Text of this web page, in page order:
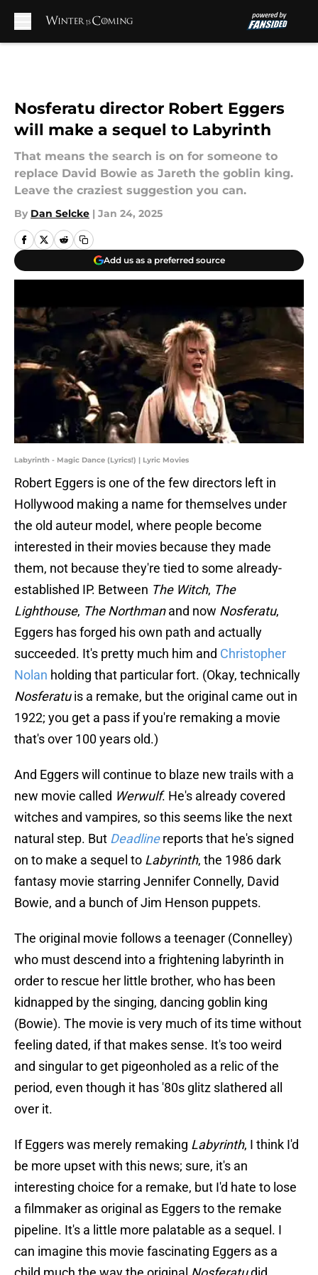
Nosferatu director Robert Eggers
will make a sequel to Labyrinth
That means the search is on for someone to
replace David Bowie as Jareth the goblin king.
Leave the craziest suggestion you can.
By Dan Selcke | Jan 24, 2025
Add us as a preferred source
Labyrinth - Magic Dance (Lyrics!) | Lyric Movies
Robert Eggers is one of the few directors left in
Hollywood making a name for themselves under
the old auteur model, where people become
interested in their movies because they made
them, not because they're tied to some already-
established IP. Between The Witch, The
Lighthouse, The Northmanand now Nosferatu,
Eggers has forged his own path and actually
succeeded. It's pretty much him and Christopher
Nolan holding that particular fort. (Okay, technically
Nosferatuis a remake, but the original came out in
1922; you get a pass if you're remaking a movie
that's over 100 years old.)
And Eggers will continue to blaze new trails with a
new movie called Werwulf. He's already covered
witches and vampires, so this seems like the next
natural step. But Deadline reports that he's signed
on to make a sequel to Labyrinth, the 1986 dark
fantasy movie starring Jennifer Connelly, David
Bowie, and a bunch of Jim Henson puppets.
The original movie follows a teenager (Connelley)
who must descend into a frightening labyrinth in
order to rescue her little brother, who has been
kidnapped by the singing, dancing goblin king
(Bowie). The movie is very much of its time without
feeling dated, if that makes sense. It's too weird
and singular to get pigeonholed as a relic of the
period, even though it has '80s glitz slathered all
over it.
If Eggers was merely remaking Labyrinth, I think I'd
be more upset with this news; sure, it's an
interesting choice for a remake, but I'd hate to lose
a filmmaker as original as Eggers to the remake
pipeline. It's a little more palatable as a sequel. I
can imagine this movie fascinating Eggers as a